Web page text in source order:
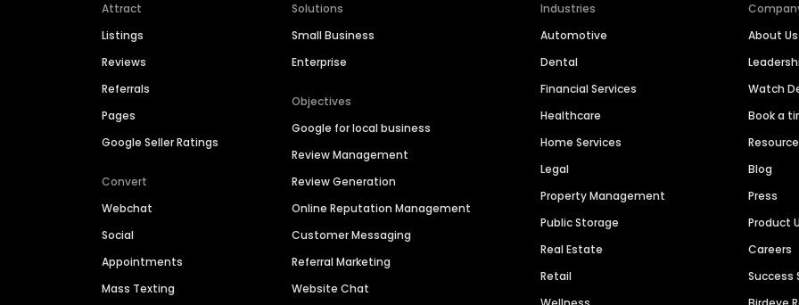
Attract
Listings
Reviews
Referrals
Pages
Google Seller Ratings
Convert
Webchat
Social
Appointments
Mass Texting
Solutions
Small Business
Enterprise
Objectives
Google for local business
Review Management
Review Generation
Online Reputation Management
Customer Messaging
Referral Marketing
Website Chat
Industries
Automotive
Dental
Financial Services
Healthcare
Home Services
Legal
Property Management
Public Storage
Real Estate
Retail
About Us
Watch
Book a
Blog
Press
Product
Careers
Success